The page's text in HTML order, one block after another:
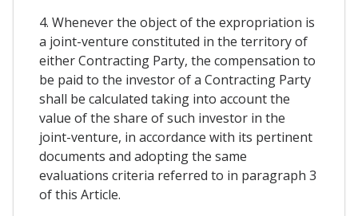
4. Whenever the object of the expropriation is
a joint-venture constituted in the territory of
either Contracting Party, the compensation to
be paid to the investor of a Contracting Party
shall be calculated taking into account the
value of the share of such investor in the
joint-venture, in accordance with its pertinent
documents and adopting the same
evaluations criteria referred to in paragraph 3
of this Article.